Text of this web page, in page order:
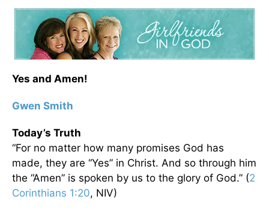
Yes and Amen!
Gwen Smith
Today’s Truth
“For no matter how many promises God has
made, they are “Yes” in Christ. And so through him
the “Amen” is spoken by us to the glory of God.” (2
Corinthians 1:20, NIV)